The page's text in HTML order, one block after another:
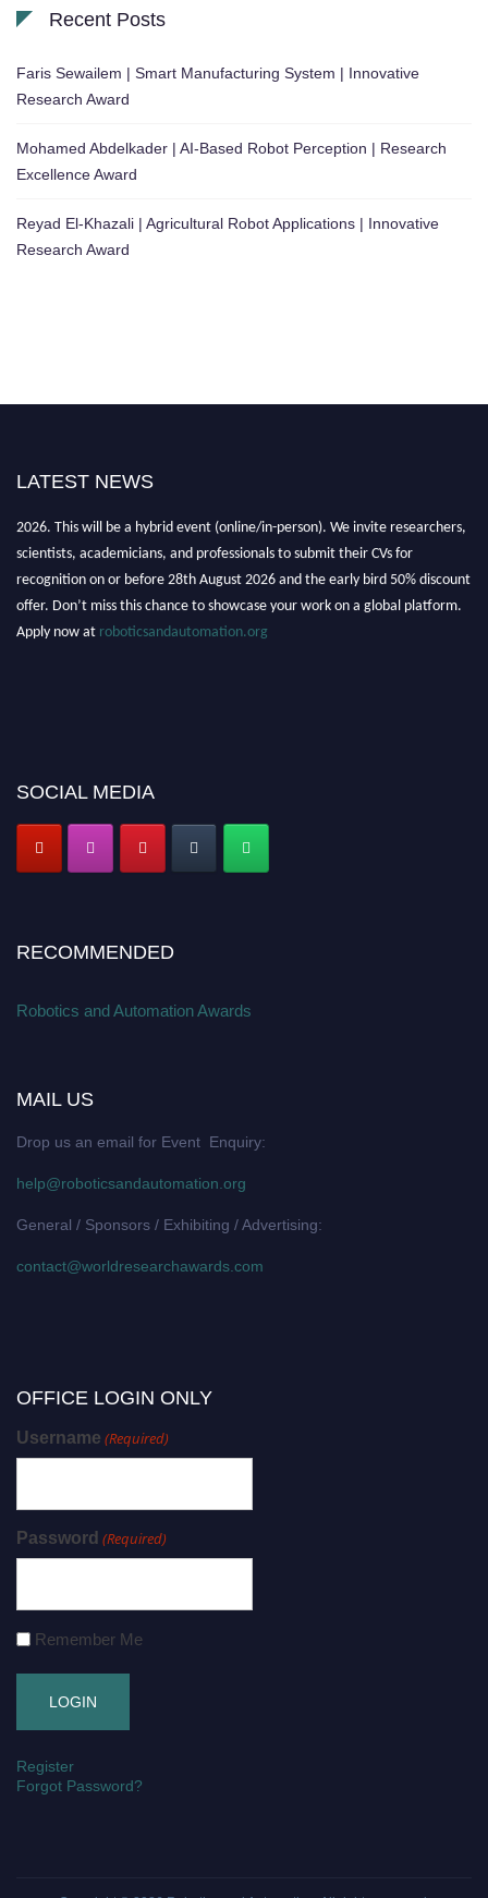
Recent Posts
Faris Sewailem | Smart Manufacturing System | Innovative
Research Award
Mohamed Abdelkader | AI-Based Robot Perception | Research
Excellence Award
Reyad El-Khazali | Agricultural Robot Applications | Innovative
Research Award
LATEST NEWS
2026. This will be a hybrid event (online/in-person). We invite researchers,
scientists, academicians, and professionals to submit their CVs for
recognition on or before 28th August 2026 and the early bird 50% discount
offer. Don’t miss this chance to showcase your work on a global platform.
Apply now at roboticsandautomation.org
SOCIAL MEDIA
RECOMMENDED
Robotics and Automation Awards
MAIL US
Drop us an email for Event Enquiry:
help@roboticsandautomation.org
General / Sponsors / Exhibiting / Advertising:
contact@worldresearchawards.com
OFFICE LOGIN ONLY
Username (Required)
Password (Required)
Remember Me
Register
Forgot Password?